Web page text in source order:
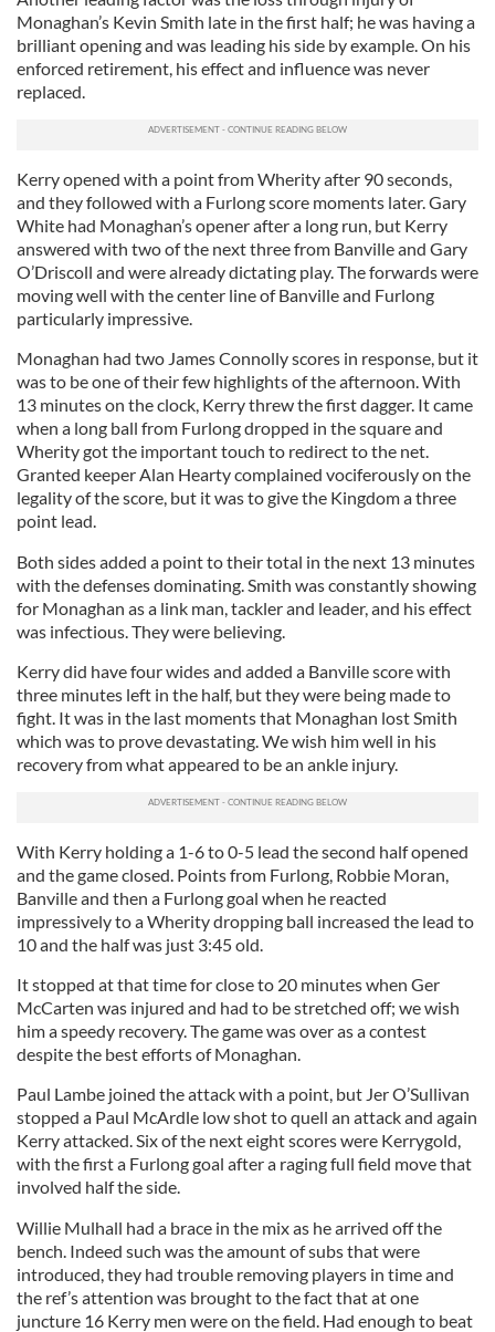
Monaghan’s Kevin Smith late in the first half; he was having a
brilliant opening and was leading his side by example. On his
enforced retirement, his effect and influence was never
replaced.
Kerry opened with a point from Wherity after 90 seconds,
and they followed with a Furlong score moments later. Gary
White had Monaghan’s opener after a long run, but Kerry
answered with two of the next three from Banville and Gary
O’Driscoll and were already dictating play. The forwards were
moving well with the center line of Banville and Furlong
particularly impressive.
Monaghan had two James Connolly scores in response, but it
was to be one of their few highlights of the afternoon. With
13 minutes on the clock, Kerry threw the first dagger. It came
when a long ball from Furlong dropped in the square and
Wherity got the important touch to redirect to the net.
Granted keeper Alan Hearty complained vociferously on the
legality of the score, but it was to give the Kingdom a three
point lead.
Both sides added a point to their total in the next 13 minutes
with the defenses dominating. Smith was constantly showing
for Monaghan as a link man, tackler and leader, and his effect
was infectious. They were believing.
Kerry did have four wides and added a Banville score with
three minutes left in the half, but they were being made to
fight. It was in the last moments that Monaghan lost Smith
which was to prove devastating. We wish him well in his
recovery from what appeared to be an ankle injury.
With Kerry holding a 1-6 to 0-5 lead the second half opened
and the game closed. Points from Furlong, Robbie Moran,
Banville and then a Furlong goal when he reacted
impressively to a Wherity dropping ball increased the lead to
10 and the half was just 3:45 old.
It stopped at that time for close to 20 minutes when Ger
McCarten was injured and had to be stretched off; we wish
him a speedy recovery. The game was over as a contest
despite the best efforts of Monaghan.
Paul Lambe joined the attack with a point, but Jer O’Sullivan
stopped a Paul McArdle low shot to quell an attack and again
Kerry attacked. Six of the next eight scores were Kerrygold,
with the first a Furlong goal after a raging full field move that
involved half the side.
Willie Mulhall had a brace in the mix as he arrived off the
bench. Indeed such was the amount of subs that were
introduced, they had trouble removing players in time and
the ref’s attention was brought to the fact that at one
juncture 16 Kerry men were on the field. Had enough to beat